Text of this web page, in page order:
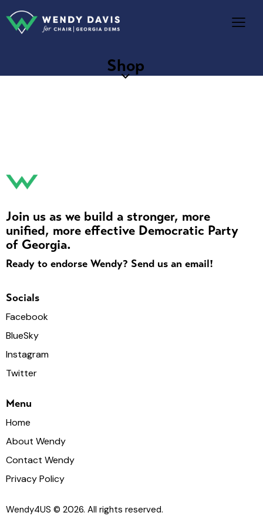
Shop
Join us as we build a stronger, more
unified, more effective Democratic Party
of Georgia.
Ready to endorse Wendy? Send us an email!
Socials
Facebook
BlueSky
Instagram
Twitter
Menu
Home
About Wendy
Contact Wendy
Privacy Policy
Wendy4US © 2026. All rights reserved.